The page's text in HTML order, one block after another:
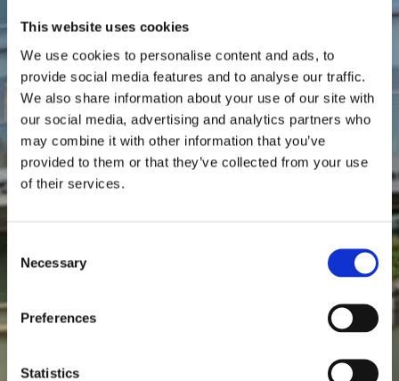
This website uses cookies
We use cookies to personalise content and ads, to
provide social media features and to analyse our traffic.
We also share information about your use of our site with
our social media, advertising and analytics partners who
may combine it with other information that you’ve
provided to them or that they’ve collected from your use
of their services.
Selection
Necessary
Preferences
Statistics
Videos